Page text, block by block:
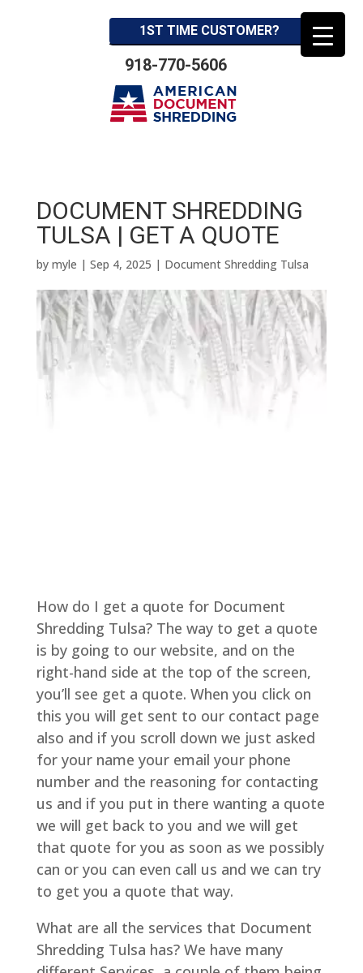
1ST TIME CUSTOMER?
918-770-5606
DOCUMENT SHREDDING
TULSA | GET A QUOTE
by myle | Sep 4, 2025 | Document Shredding Tulsa
How do I get a quote for Document
Shredding Tulsa? The way to get a quote
is by going to our website, and on the
right-hand side at the top of the screen,
you’ll see get a quote. When you click on
this you will get sent to our contact page
also and if you scroll down we just asked
for your name your email your phone
number and the reasoning for contacting
us and if you put in there wanting a quote
we will get back to you and we will get
that quote for you as soon as we possibly
can or you can even call us and we can try
to get you a quote that way.
What are all the services that Document
Shredding Tulsa has? We have many